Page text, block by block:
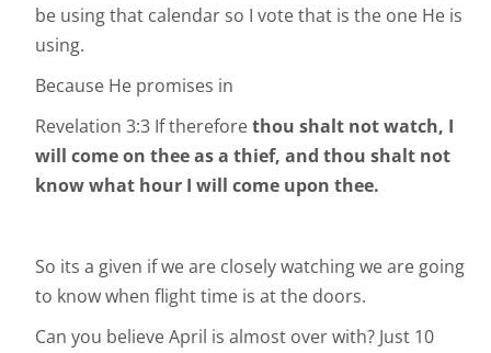
be using that calendar so I vote that is the one He is
using.
Because He promises in
Revelation 3:3 If thereforethou shalt not watch, I
will come on thee as a thief, and thou shalt not
know what hour I will come upon thee.
So its a given if we are closely watching we are going
to know when flight time is at the doors.
Can you believe April is almost over with? Just 10